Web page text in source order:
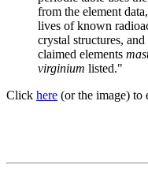
from the element
lives of known
crystal structures,
claimed elements
virginium listed."
Click here (or the image) to